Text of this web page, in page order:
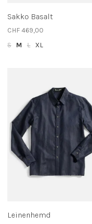
Sakko Basalt
CHF 469,00
S
M L XL
Leinenhemd